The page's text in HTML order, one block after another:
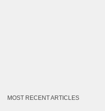
MOST RECENT ARTICLES